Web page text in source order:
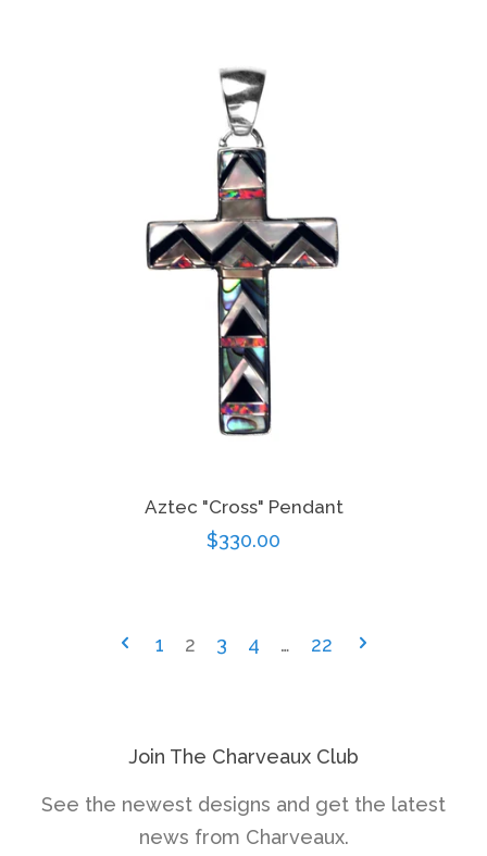
Aztec "Cross" Pendant
Regular
$330.00
1 2 3 4 … 22
Join The Charveaux Club
See the newest designs and get the latest
news from Charveaux.